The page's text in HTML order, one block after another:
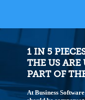
1 IN 5
THE US ARE
PART OF
At Business